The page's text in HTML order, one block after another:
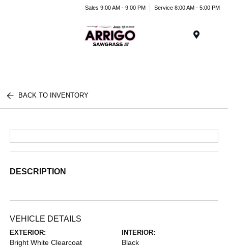
Sales 9:00 AM - 9:00 PM Service 8:00 AM - 5:00 PM
BACK TO INVENTORY
DESCRIPTION
VEHICLE DETAILS
EXTERIOR:
Bright White Clearcoat
INTERIOR:
Black